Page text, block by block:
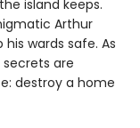
island keeps.
Arthur
wards safe. As
are
destroy a home